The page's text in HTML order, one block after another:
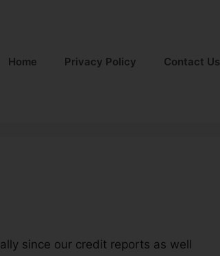
Home Privacy Policy Contact Us
since our credit reports as well